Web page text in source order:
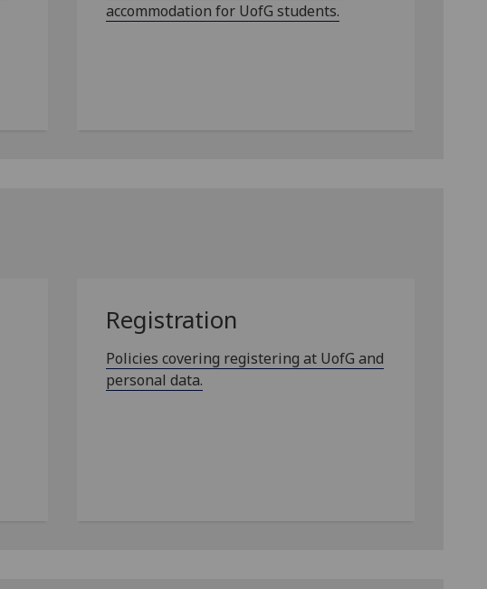
accommodation for UofG students.
Registration
Policies covering registering at UofG and
personal data.